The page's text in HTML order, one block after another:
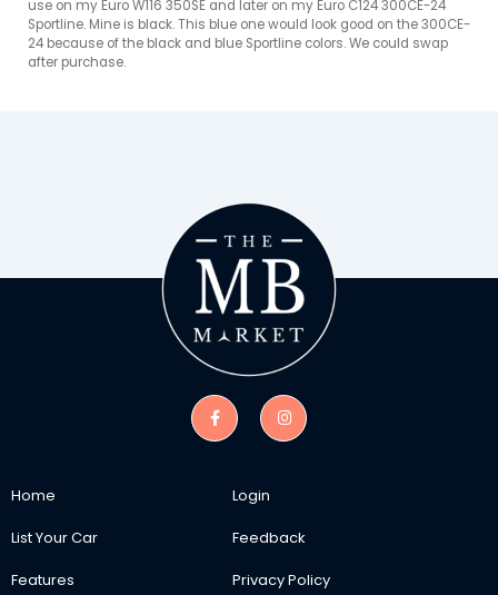
use on my Euro W116 350SE and later on my Euro C124 300CE-24
Sportline. Mine is black. This blue one would look good on the 300CE-
24 because of the black and blue Sportline colors. We could swap
after purchase.
Home
List Your Car
Features
Login
Feedback
Privacy Policy